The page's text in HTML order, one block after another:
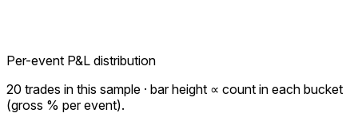
Per-event P&L distribution
20 trades in this sample · bar height ∝ count in each bucket
(gross % per event).